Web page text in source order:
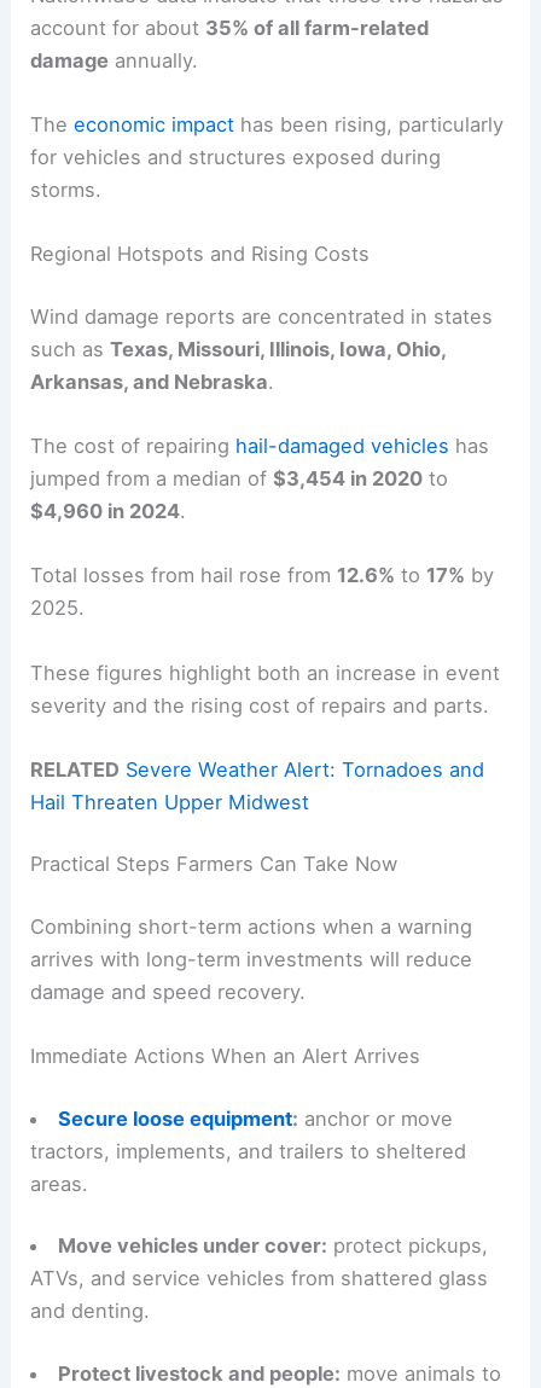
account for about 35% of all farm-related
damage annually.
Theeconomic impact has been rising, particularly
for vehicles and structures exposed during
storms.
Regional Hotspots and Rising Costs
Wind damage reports are concentrated in states
such asTexas, Missouri, Illinois, Iowa, Ohio,
Arkansas, and Nebraska.
The cost of repairing hail-damaged vehicles has
jumped from a median of$3,454 in 2020 to
$4,960 in 2024.
Total losses from hail rose from 12.6% to 17% by
2025.
These figures highlight both an increase in event
severity and the rising cost of repairs and parts.
RELATED Severe Weather Alert: Tornadoes and
Hail Threaten Upper Midwest
Practical Steps Farmers Can Take Now
Combining short-term actions when a warning
arrives with long-term investments will reduce
damage and speed recovery.
Immediate Actions When an Alert Arrives
Secure loose equipment: anchor or move
tractors, implements, and trailers to sheltered
areas.
Move vehicles under cover: protect pickups,
ATVs, and service vehicles from shattered glass
and denting.
Protect livestock and people: move animals to